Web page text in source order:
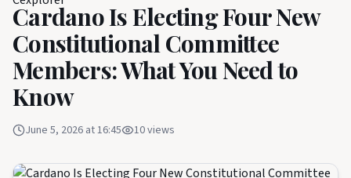
Cardano Is Electing Four New
Constitutional Committee
Members: What You Need to
Know
June 5, 2026 at 16:45 10views